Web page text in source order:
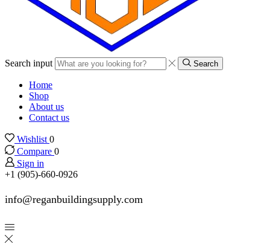
Search input Search
Home
Shop
About us
Contact us
Wishlist 0
Compare 0
Sign in
+1 (905)-660-0926
info@reganbuildingsupply.com